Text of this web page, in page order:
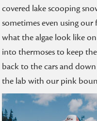
covered lake scooping
sometimes even using
what the algae look like
into thermoses to keep
back to the cars and
the lab with our pink